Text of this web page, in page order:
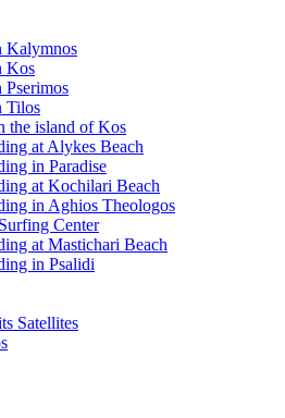
Kalymnos
Kos
Tilos
the island of Kos
at Alykes Beach
in Paradise
at Kochilari Beach
in Aghios Theologos
Center
at Mastichari Beach
in Psalidi
Satellites